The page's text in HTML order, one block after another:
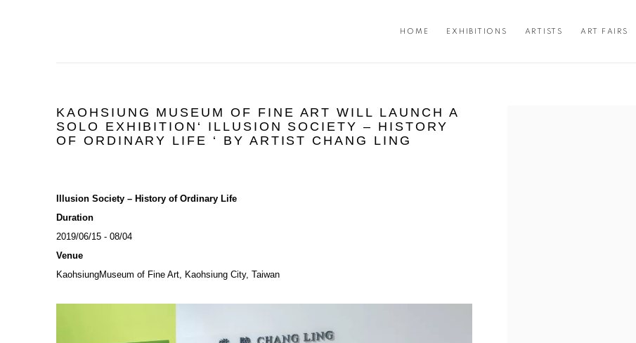
HOME EXHIBITIONS ARTISTS ART FAIRS
KAOHSIUNG MUSEUM OF FINE ART WILL LAUNCH A
SOLO EXHIBITION‘ ILLUSION SOCIETY – HISTORY
OF ORDINARY LIFE ‘ BY ARTIST CHANG LING
Illusion Society – History of Ordinary Life
Duration
2019/06/15 - 08/04
Venue
KaohsiungMuseum of Fine Art, Kaohsiung City, Taiwan